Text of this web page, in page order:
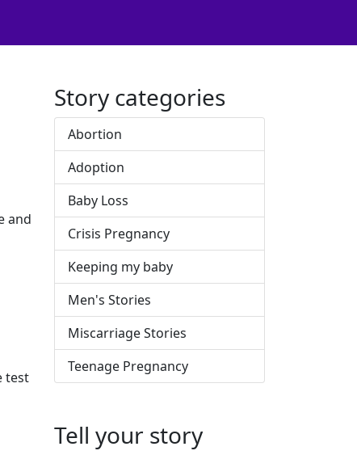
and
test
Story categories
Abortion
Adoption
Baby Loss
Crisis Pregnancy
Keeping my baby
Men's Stories
Miscarriage Stories
Teenage Pregnancy
Tell your story